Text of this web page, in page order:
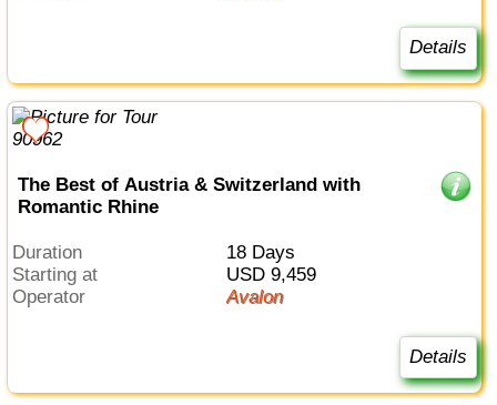
Details
The Best of Austria & Switzerland with
Romantic Rhine
Duration
18 Days
Starting at
USD 9,459
Operator
Avalon
Details